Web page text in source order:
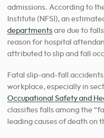
admissions. According to
Institute (NFSI), an
departmentsare due to
reason for hospital
attributed to slip and fall
Fatal slip-and-fall
workplace, especially in
Occupational Safety and
classifies falls among the
leading causes of death on